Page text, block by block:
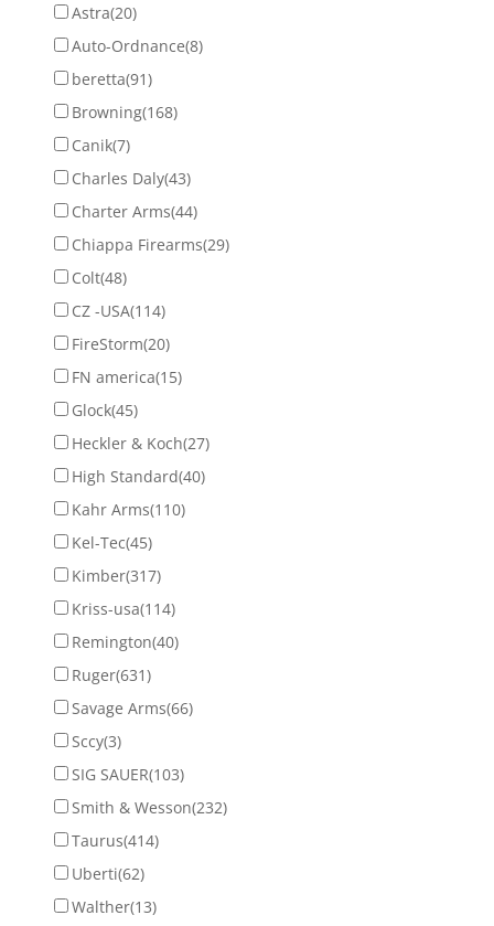
Astra(20)
Auto-Ordnance(8)
beretta(91)
Browning(168)
Canik(7)
Charles Daly(43)
Charter Arms(44)
Chiappa Firearms(29)
Colt(48)
CZ -USA(114)
FireStorm(20)
FN america(15)
Glock(45)
Heckler & Koch(27)
High Standard(40)
Kahr Arms(110)
Kel-Tec(45)
Kimber(317)
Kriss-usa(114)
Remington(40)
Ruger(631)
Savage Arms(66)
Sccy(3)
SIG SAUER(103)
Smith & Wesson(232)
Taurus(414)
Uberti(62)
Walther(13)